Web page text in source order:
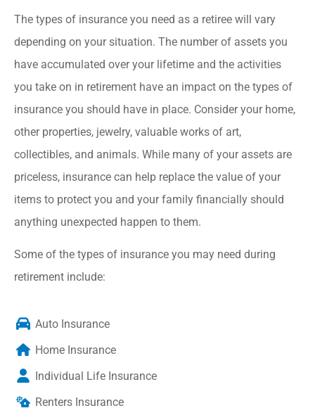
The types of insurance you need as a retiree will vary
depending on your situation. The number of assets you
have accumulated over your lifetime and the activities
you take on in retirement have an impact on the types of
insurance you should have in place. Consider your home,
other properties, jewelry, valuable works of art,
collectibles, and animals. While many of your assets are
priceless, insurance can help replace the value of your
items to protect you and your family financially should
anything unexpected happen to them.
Some of the types of insurance you may need during
retirement include:
Auto Insurance
Home Insurance
Individual Life Insurance
Renters Insurance